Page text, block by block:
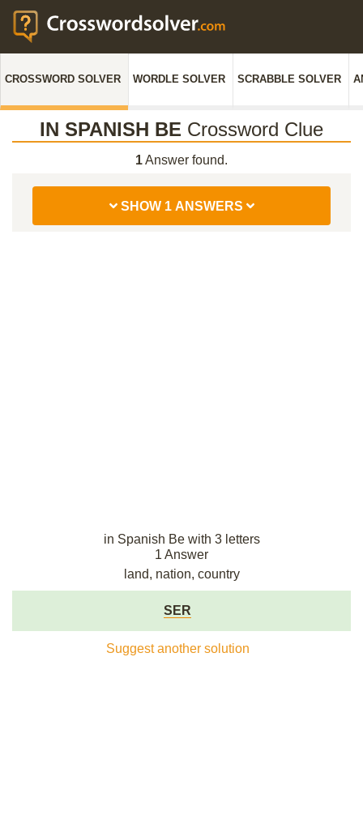
CROSSWORD SOLVER WORDLE SOLVER SCRABBLE SOLVER
IN SPANISH BE Crossword Clue
1Answer found.
SHOW 1 ANSWERS
in Spanish Be with 3 letters
1 Answer
land, nation, country
SER
Suggest another solution